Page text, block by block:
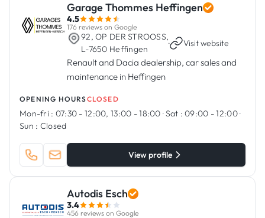
Garage Thommes Heffingen
4.5
176 reviews on Google
92, OP DER STROOSS,
L-7650 Heffingen
· Visit website
Renault and Dacia dealership, car sales and
maintenance in Heffingen
OPENING HOURSCLOSED
Mon-fri : 07:30 - 12:00, 13:00 - 18:00 ·Sat : 09:00 - 12:00·
Sun : Closed
View profile
Autodis Esch
3.4
456 reviews on Google